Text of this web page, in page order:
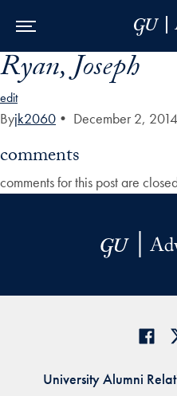
Skip to Main Navigation
Skip to Content
Skip to Footer
Ryan, Joseph
edit
Byjk2060 • December 2, 2014
comments
comments for this post are
University Alumni